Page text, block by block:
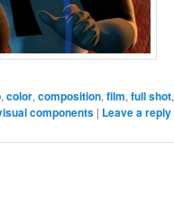
, color, composition, film, full shot,
components | Leave a reply